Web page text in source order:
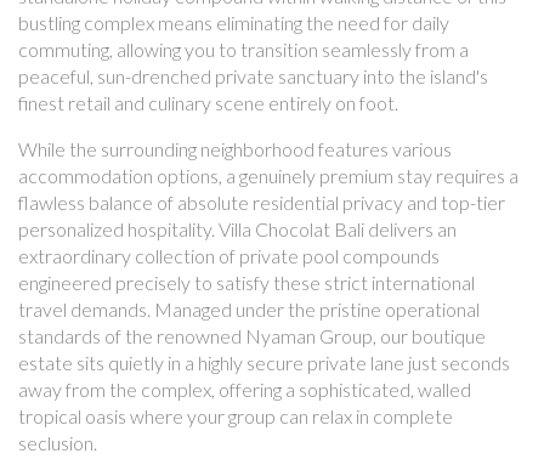
bustling complex means eliminating the need for daily
commuting, allowing you to transition seamlessly from a
peaceful, sun-drenched private sanctuary into the island's
finest retail and culinary scene entirely on foot.
While the surrounding neighborhood features various
accommodation options, a genuinely premium stay requires a
flawless balance of absolute residential privacy and top-tier
personalized hospitality. Villa Chocolat Bali delivers an
extraordinary collection of private pool compounds
engineered precisely to satisfy these strict international
travel demands. Managed under the pristine operational
standards of the renowned Nyaman Group, our boutique
estate sits quietly in a highly secure private lane just seconds
away from the complex, offering a sophisticated, walled
tropical oasis where your group can relax in complete
seclusion.